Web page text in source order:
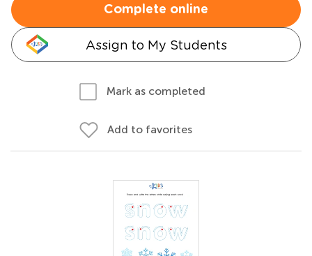
Complete online
Assign to My Students
Mark as completed
Add to favorites